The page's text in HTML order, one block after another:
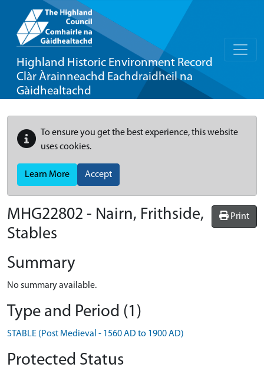
Highland Historic Environment Record
Clàr Àrainneachd Eachdraidheil na
Gàidhealtachd
To ensure you get the best experience, this website
uses cookies.
Learn More Accept
Print
MHG22802 - Nairn, Frithside,
Stables
Summary
No summary available.
Type and Period (1)
STABLE (Post Medieval - 1560 AD to 1900 AD)
Protected Status